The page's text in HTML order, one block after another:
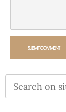
SUBMIT COMMENT
Alternative: